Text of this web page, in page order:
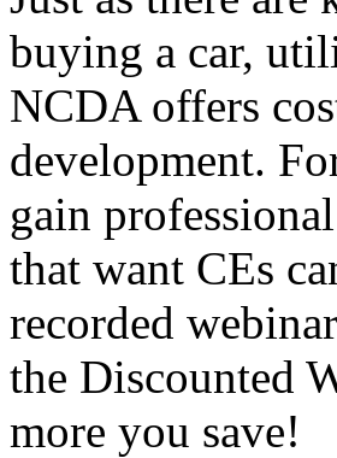
buying a car,
NCDA offers
development.
gain
that want CEs
recorded
the Discounted
more you save!